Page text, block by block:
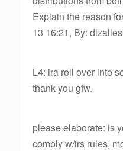
Explain the reason
13 16:21, By:
L4: ira roll over into
thank you gfw.
please elaborate: is
comply w/irs rules,